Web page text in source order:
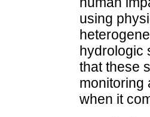
using
hydrologic
that these
monitoring
when it